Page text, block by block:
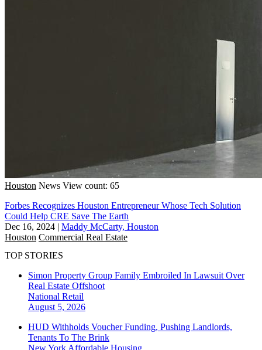
Houston News View count: 65
Forbes Recognizes Houston Entrepreneur Whose Tech Solution
Could Help CRE Save The Earth
Dec 16, 2024 | Maddy McCarty, Houston
Houston Commercial Real Estate
TOP STORIES
Simon Property Group Family Embroiled In Lawsuit Over
Real Estate Offshoot
National Retail
August 5, 2026
HUD Withholds Voucher Funding, Pushing Landlords,
Tenants To The Brink